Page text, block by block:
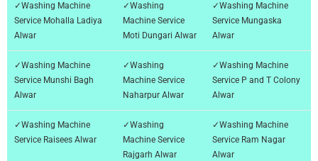
✓Washing Machine
Service Mohalla Ladiya
Alwar
✓Washing
Machine Service
Moti Dungari Alwar
✓Washing Machine
Service Mungaska
Alwar
✓Washing Machine
Service Munshi Bagh
Alwar
✓Washing
Machine Service
Naharpur Alwar
✓Washing Machine
Service P and T Colony
Alwar
✓Washing Machine
Service Raisees Alwar
✓Washing
Machine Service
Rajgarh Alwar
✓Washing Machine
Service Ram Nagar
Alwar